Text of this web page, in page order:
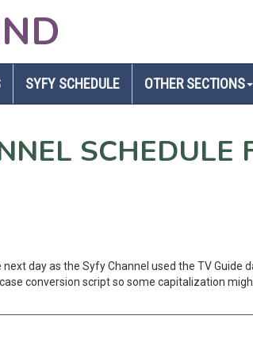
SYFY SCHEDULE OTHER SECTIONS
SCHEDULE
day as the Syfy Channel used the TV Guide
conversion script so some capitalization